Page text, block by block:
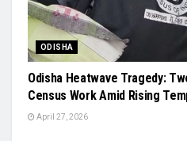
ODISHA
Odisha Heatwave Tragedy:
Census Work Amid Rising
April 27, 2026